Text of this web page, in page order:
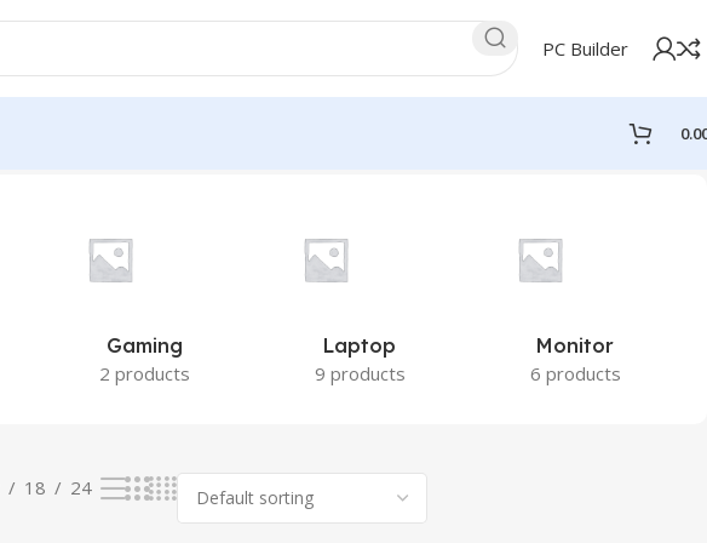
PC Builder
Gaming
2 products
Laptop
9 products
Monitor
6 products
18 24